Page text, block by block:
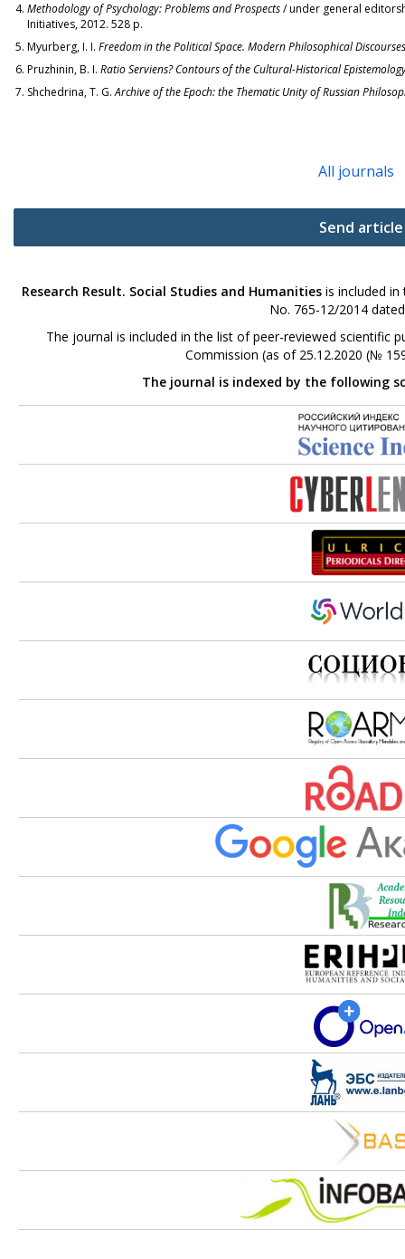
Methodology of Psychology: Problems and Prospects/ under general
Initiatives, 2012. 528 p.
Myurberg, I. I. Freedom in the Political Space. Modern Philosophical
Pruzhinin, B. I. Ratio Serviens? Contours of the Cultural-Historical
Shchedrina, T. G.Archive of theEpoch: the Thematic Unity of Russian
All journals
Send article
Research Result. Social Studies and Humanitiesis included in
No. 765-12/2014
The journal is included in the list of peer-reviewed scientific
Commission (as of 25.12.2020 (№
The journal is indexed by the following